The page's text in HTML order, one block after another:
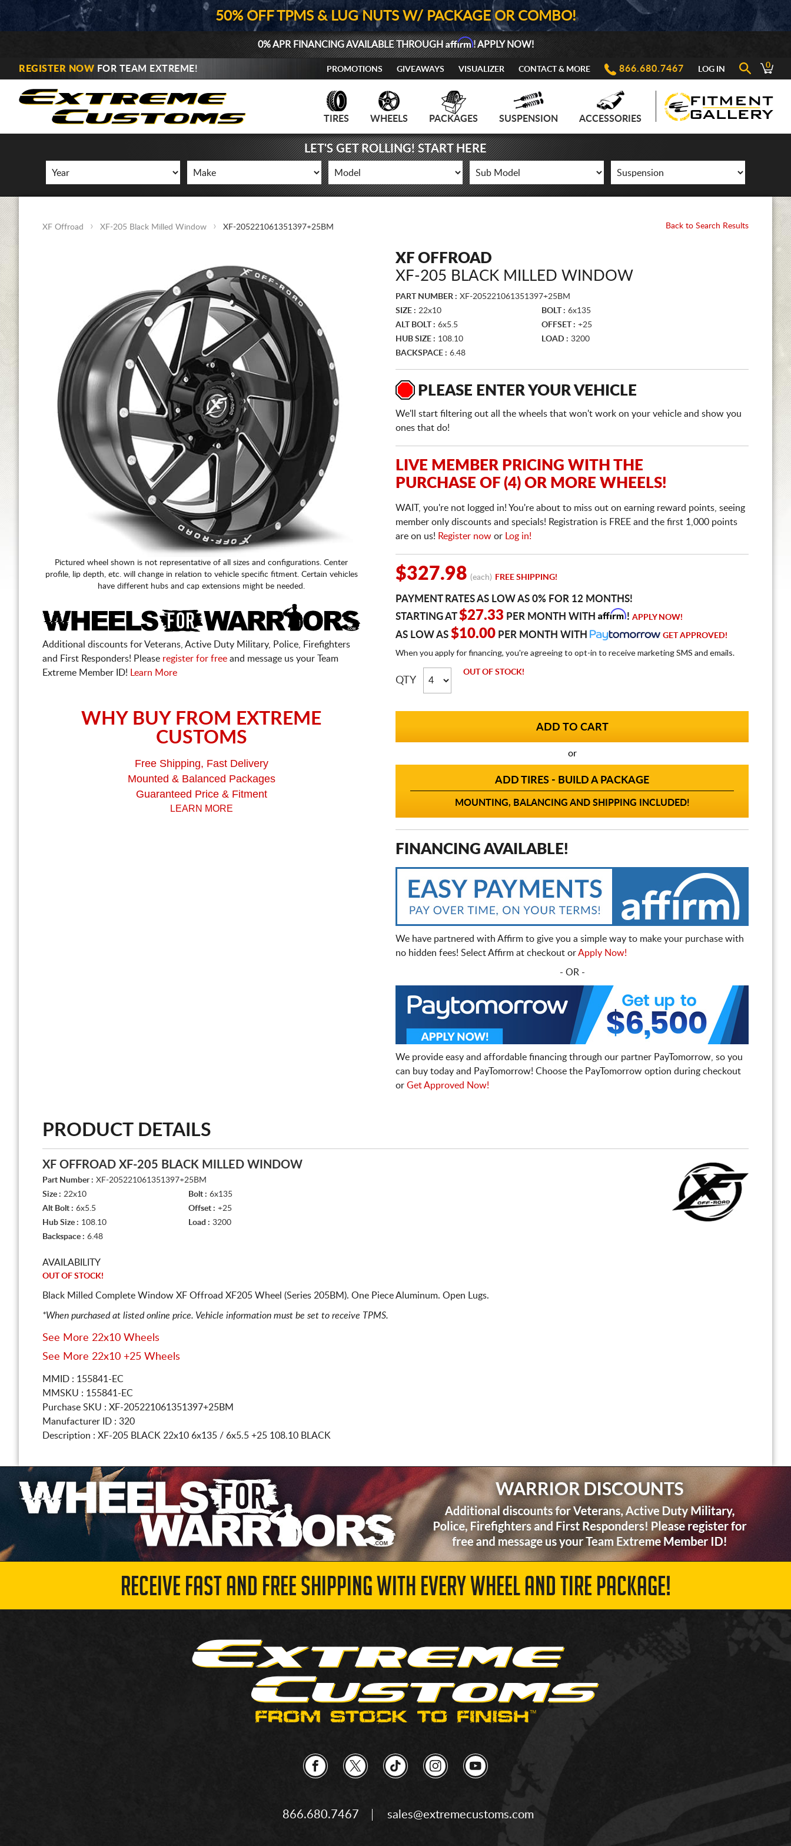
50% OFF TPMS & LUG NUTS W/ PACKAGE OR COMBO!
0% APR FINANCING AVAILABLE THROUGHAffirm! APPLY NOW!
REGISTER NOW FOR TEAM EXTREME! PROMOTIONS GIVEAWAYS VISUALIZER CONTACT & MORE 866.680.7467 LOG IN 0
TIRES WHEELS PACKAGES SUSPENSION ACCESSORIES
LET'S GET ROLLING! START HERE
XF Offroad XF-205 Black Milled Window XF-205221061351397+25BM Back to Search Results
Pictured wheel shown is not representative of all sizes and configurations. Center
profile, lip depth, etc. will change in relation to vehicle specific fitment. Certain vehicles
have different hubs and cap extensions might be needed.
Additional discounts for Veterans, Active Duty Military, Police, Firefighters
and First Responders! Please register for free and message us your Team
Extreme Member ID!
Learn More
WHY BUY FROM EXTREME
CUSTOMS
Free Shipping, Fast Delivery
Mounted & Balanced Packages
Guaranteed Price & Fitment
LEARN MORE
XF OFFROAD
XF-205 BLACK MILLED WINDOW
PART NUMBER : XF-205221061351397+25BM
SIZE : 22x10 BOLT : 6x135
ALT BOLT : 6x5.5 OFFSET : +25
HUB SIZE : 108.10 LOAD : 3200
BACKSPACE : 6.48
PLEASE ENTER YOUR VEHICLE
We'll start filtering out all the wheels that won't work on your vehicle and show you
ones that do!
LIVE MEMBER PRICING WITH THE
PURCHASE OF (4) OR MORE WHEELS!
WAIT, you're not logged in! You're about to miss out on earning reward points, seeing
member only discounts and specials! Registration is FREE and the first 1,000 points
are on us! Register now or Log in!
$327.98 (each) FREE SHIPPING!
PAYMENT RATES AS LOW AS 0% FOR 12 MONTHS!
STARTING AT$27.33 PER MONTH WITH Affirm! APPLY NOW!
AS LOW AS $10.00 PER MONTH WITH GET APPROVED!
When you apply for financing, you're agreeing to opt-in to receive marketing SMS and emails.
QTY
OUT OF STOCK!
or
ADD TIRES - BUILD A PACKAGE
MOUNTING, BALANCING AND SHIPPING INCLUDED!
FINANCING AVAILABLE!
We have partnered with Affirm to give you a simple way to make your purchase with
no hidden fees! Select Affirm at checkout orApply Now!
- OR -
We provide easy and affordable financing through our partner PayTomorrow, so you
can buy today and PayTomorrow! Choose the PayTomorrow option during checkout
or Get Approved Now!
PRODUCT DETAILS
XF OFFROAD XF-205 BLACK MILLED WINDOW
Part Number : XF-205221061351397+25BM
Size : 22x10 Bolt : 6x135
Alt Bolt : 6x5.5 Offset : +25
Hub Size : 108.10 Load : 3200
Backspace : 6.48
AVAILABILITY
OUT OF STOCK!
Black Milled Complete Window XF Offroad XF205 Wheel (Series 205BM). One Piece Aluminum. Open Lugs.
*When purchased at listed online price. Vehicle information must be set to receive TPMS.
See More 22x10 Wheels
See More 22x10 +25 Wheels
MMID : 155841-EC
MMSKU : 155841-EC
Purchase SKU : XF-205221061351397+25BM
Manufacturer ID : 320
Description : XF-205 BLACK 22x10 6x135 / 6x5.5 +25 108.10 BLACK
RECEIVE FAST AND FREE SHIPPING WITH EVERY WHEEL AND TIRE PACKAGE!
866.680.7467 sales@extremecustoms.com